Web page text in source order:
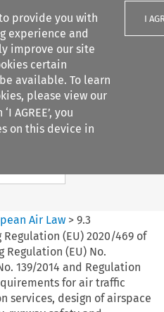
provide you with
experience and
improve our site
certain
available. To learn
please view our
AGREE’, you
on this device in
I
Search content
Air Law> 9.3
(EU) 2020/469 of
Regulation (EU) No.
139/2014 and Regulation
for air traffic
services, design of airspace